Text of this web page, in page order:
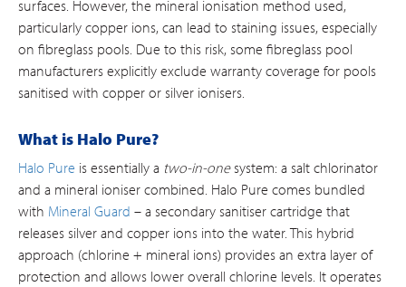
surfaces. However, the mineral ionisation method used,
particularly copper ions, can lead to staining issues, especially
on fibreglass pools. Due to this risk, some fibreglass pool
manufacturers explicitly exclude warranty coverage for pools
sanitised with copper or silver ionisers.
What is Halo Pure?
Halo Pure is essentially a two-in-onesystem: a salt chlorinator
and a mineral ioniser combined. Halo Pure comes bundled
with Mineral Guard – a secondary sanitiser cartridge that
releases silver and copper ions into the water. This hybrid
approach (chlorine + mineral ions) provides an extra layer of
protection and allows lower overall chlorine levels​. It operates